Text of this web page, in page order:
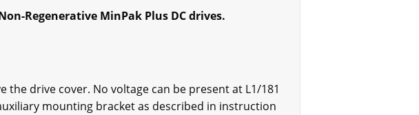
Regenerative MinPak Plus DC drives.
drive cover. No voltage can be present at L1/181
mounting bracket as described in instruction